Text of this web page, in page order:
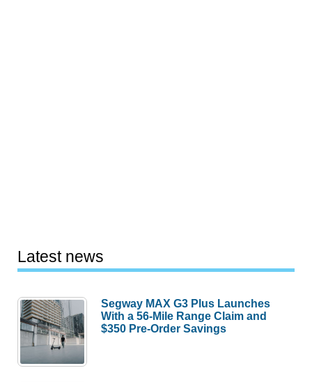
Latest news
Segway MAX G3 Plus Launches
With a 56-Mile Range Claim and
$350 Pre-Order Savings